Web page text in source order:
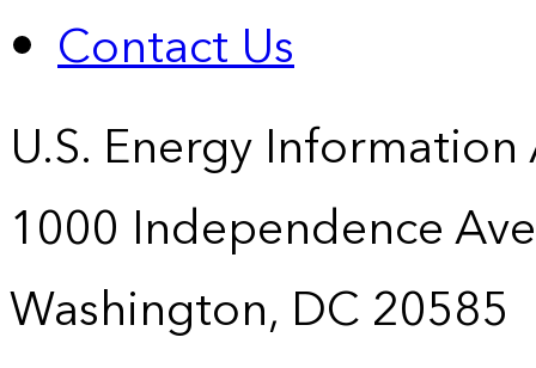
Contact Us
U.S. Energy
1000 Independence
Washington, DC 20585